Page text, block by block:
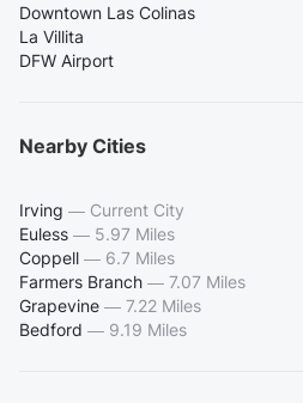
Downtown Las Colinas
La Villita
DFW Airport
Nearby Cities
Irving — Current City
Euless — 5.97 Miles
Coppell — 6.7 Miles
Farmers Branch — 7.07 Miles
Grapevine — 7.22 Miles
Bedford — 9.19 Miles